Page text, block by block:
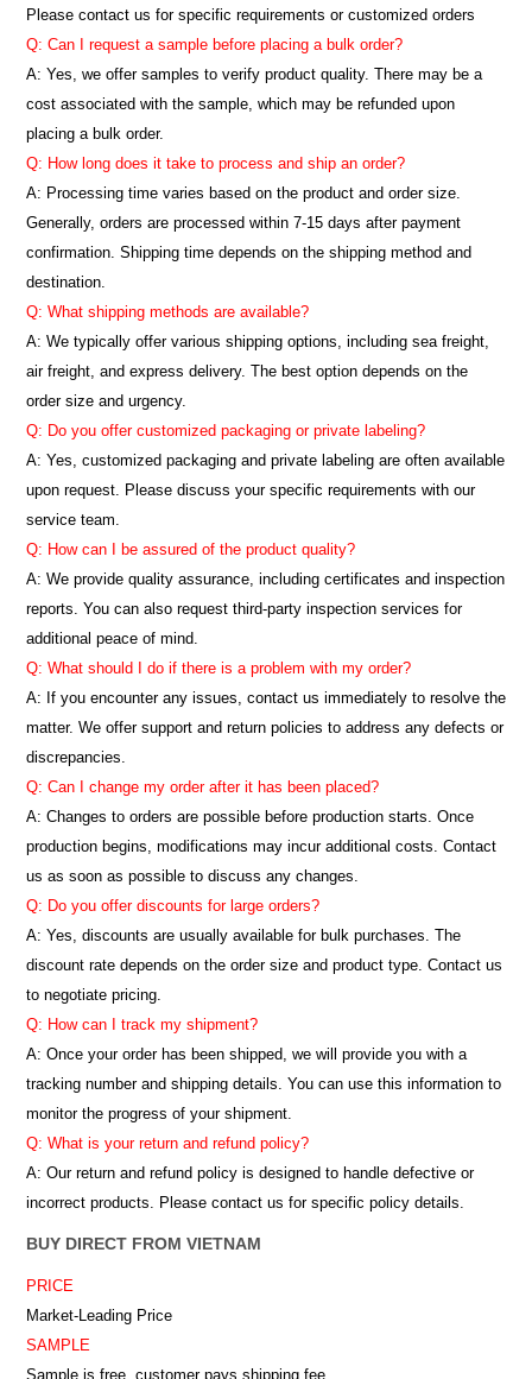
Please contact us for specific requirements or customized orders
Q: Can I request a sample before placing a bulk order?
A: Yes, we offer samples to verify product quality. There may be a
cost associated with the sample, which may be refunded upon
placing a bulk order.
Q: How long does it take to process and ship an order?
A: Processing time varies based on the product and order size.
Generally, orders are processed within 7-15 days after payment
confirmation. Shipping time depends on the shipping method and
destination.
Q: What shipping methods are available?
A: We typically offer various shipping options, including sea freight,
air freight, and express delivery. The best option depends on the
order size and urgency.
Q: Do you offer customized packaging or private labeling?
A: Yes, customized packaging and private labeling are often available
upon request. Please discuss your specific requirements with our
service team.
Q: How can I be assured of the product quality?
A: We provide quality assurance, including certificates and inspection
reports. You can also request third-party inspection services for
additional peace of mind.
Q: What should I do if there is a problem with my order?
A: If you encounter any issues, contact us immediately to resolve the
matter. We offer support and return policies to address any defects or
discrepancies.
Q: Can I change my order after it has been placed?
A: Changes to orders are possible before production starts. Once
production begins, modifications may incur additional costs. Contact
us as soon as possible to discuss any changes.
Q: Do you offer discounts for large orders?
A: Yes, discounts are usually available for bulk purchases. The
discount rate depends on the order size and product type. Contact us
to negotiate pricing.
Q: How can I track my shipment?
A: Once your order has been shipped, we will provide you with a
tracking number and shipping details. You can use this information to
monitor the progress of your shipment.
Q: What is your return and refund policy?
A: Our return and refund policy is designed to handle defective or
incorrect products. Please contact us for specific policy details.
BUY DIRECT FROM VIETNAM
PRICE
Market-Leading Price
SAMPLE
Sample is free, customer pays shipping fee